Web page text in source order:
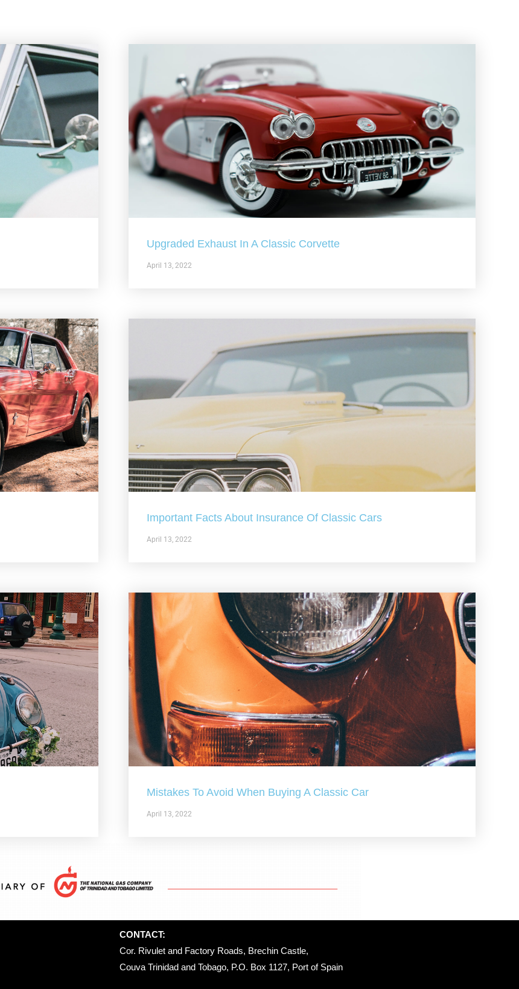
Upgraded Exhaust In A Classic Corvette
April 13, 2022
Important Facts About Insurance Of Classic Cars
April 13, 2022
Mistakes To Avoid When Buying A Classic Car
April 13, 2022
CONTACT:
Cor. Rivulet and Factory Roads, Brechin Castle,
Couva Trinidad and Tobago, P.O. Box 1127, Port of Spain